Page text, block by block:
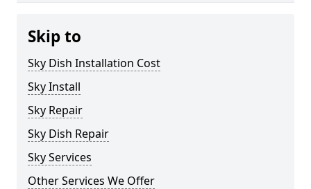
Skip to
Sky Dish Installation Cost
Sky Install
Sky Repair
Sky Dish Repair
Sky Services
Other Services We Offer